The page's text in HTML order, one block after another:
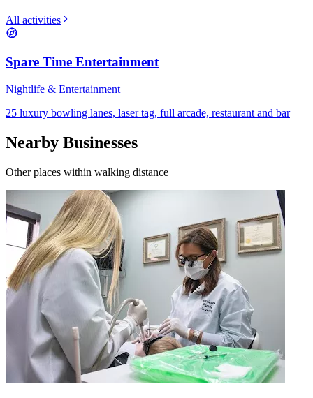
All activities
Spare Time Entertainment
Nightlife & Entertainment
25 luxury bowling lanes, laser tag, full arcade, restaurant and bar
Nearby Businesses
Other places within walking distance